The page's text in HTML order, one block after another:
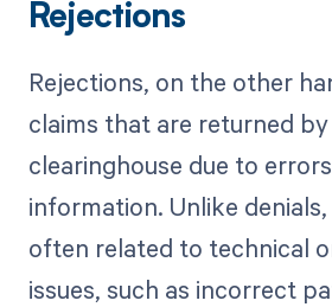
Rejections
Rejections, on the other
claims that are returned
clearinghouse due to
information. Unlike
often related to technical
issues, such as incorrect